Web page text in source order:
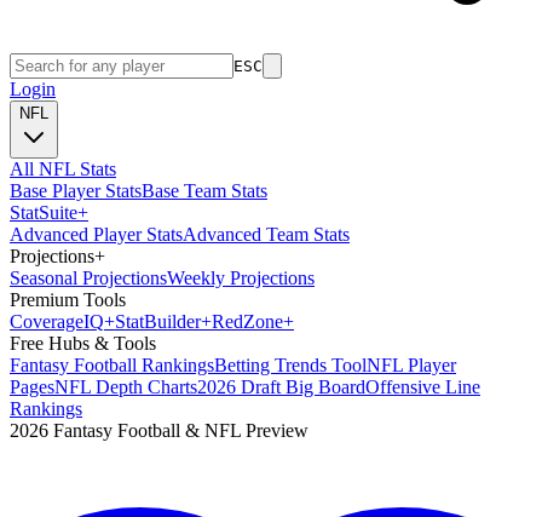
ESC
Login
NFL
All NFL Stats
Base Player StatsBase Team Stats
StatSuite+
Advanced Player StatsAdvanced Team Stats
Projections+
Seasonal ProjectionsWeekly Projections
Premium Tools
CoverageIQ+StatBuilder+RedZone+
Free Hubs & Tools
Fantasy Football RankingsBetting Trends ToolNFL Player
PagesNFL Depth Charts2026 Draft Big BoardOffensive Line
Rankings
2026 Fantasy Football & NFL Preview